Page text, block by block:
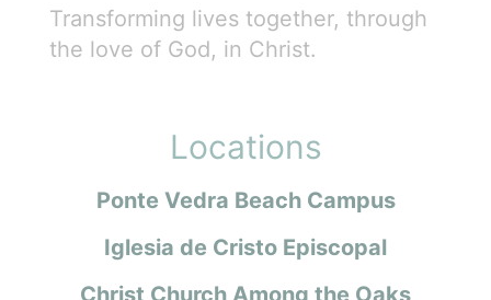
Transforming lives together, through
the love of God, in Christ.
Locations
Ponte Vedra Beach Campus
Iglesia de Cristo Episcopal
Christ Church Among the Oaks